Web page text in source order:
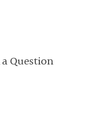
a Question